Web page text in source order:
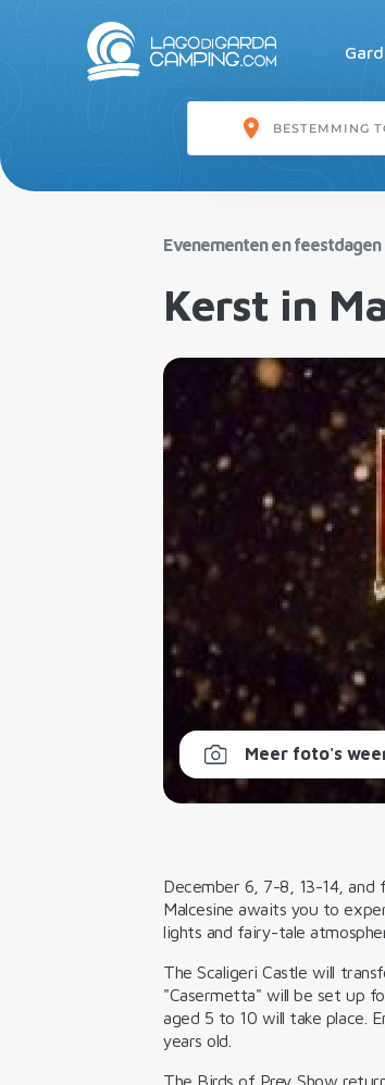
Evenementen en feestdagen
Kerst in
Meer foto's
December 6, 7-8, 13-14, and
Malcesine awaits you to
lights and fairy-tale
The Scaligeri Castle will
"Casermetta" will be set up
aged 5 to 10 will take place.
years old.
The Birds of Prey Show